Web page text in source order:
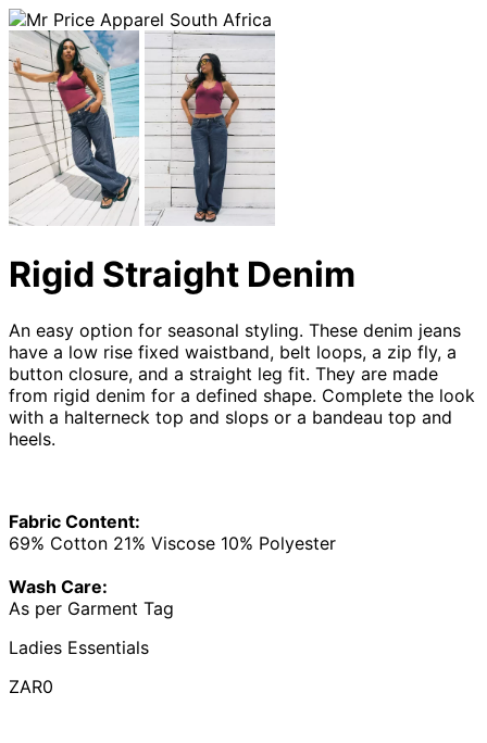
Rigid Straight Denim
An easy option for seasonal styling. These denim jeans
have a low rise fixed waistband, belt loops, a zip fly, a
button closure, and a straight leg fit. They are made
from rigid denim for a defined shape. Complete the look
with a halterneck top and slops or a bandeau top and
heels.
Fabric Content:
69% Cotton 21% Viscose 10% Polyester
Wash Care:
As per Garment Tag
Ladies Essentials
ZAR0